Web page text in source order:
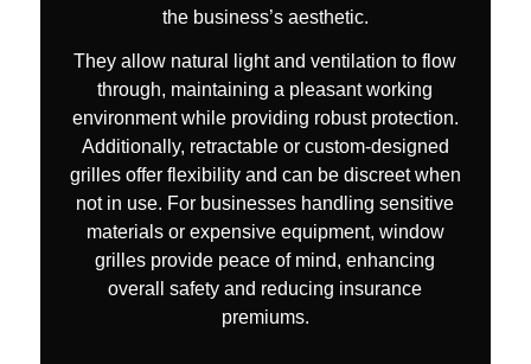
the business’s aesthetic.
They allow natural light and ventilation to flow
through, maintaining a pleasant working
environment while providing robust protection.
Additionally, retractable or custom-designed
grilles offer flexibility and can be discreet when
not in use. For businesses handling sensitive
materials or expensive equipment, window
grilles provide peace of mind, enhancing
overall safety and reducing insurance
premiums.